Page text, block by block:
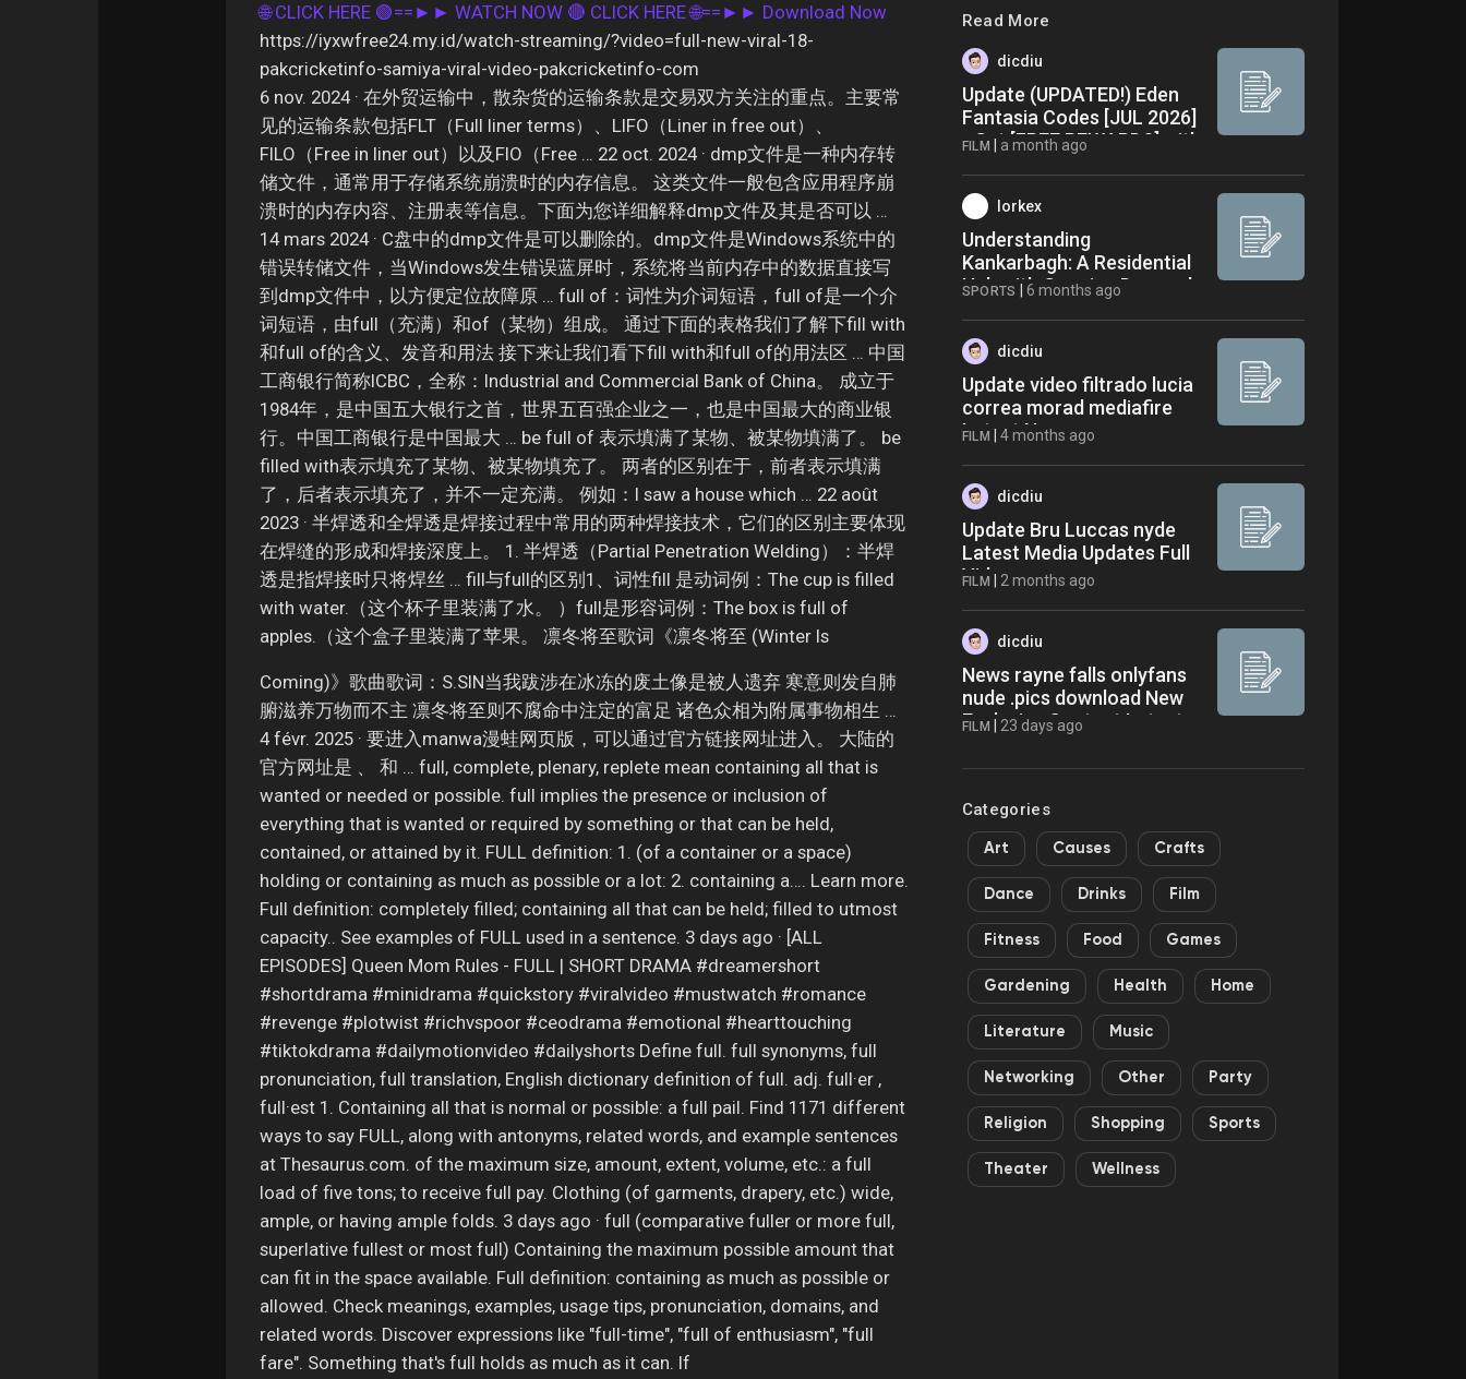
🌐 CLICK HERE 🟢==►► WATCH NOW 🔴 CLICK HERE 🌐==►► Download Now
https://iyxwfree24.my.id/watch-streaming/?video=full-new-viral-18-
pakcricketinfo-samiya-viral-video-pakcricketinfo-com
6 nov. 2024 · 在外贸运输中，散杂货的运输条款是交易双方关注的重点。主要常
见的运输条款包括FLT（Full liner terms）、LIFO（Liner in free out）、
FILO（Free in liner out）以及FIO（Free … 22 oct. 2024 · dmp文件是一种内存转
储文件，通常用于存储系统崩溃时的内存信息。 这类文件一般包含应用程序崩
溃时的内存内容、注册表等信息。下面为您详细解释dmp文件及其是否可以 …
14 mars 2024 · C盘中的dmp文件是可以删除的。dmp文件是Windows系统中的
错误转储文件，当Windows发生错误蓝屏时，系统将当前内存中的数据直接写
到dmp文件中，以方便定位故障原 … full of：词性为介词短语，full of是一个介
词短语，由full（充满）和of（某物）组成。 通过下面的表格我们了解下fill with
和full of的含义、发音和用法 接下来让我们看下fill with和full of的用法区 … 中国
工商银行简称ICBC，全称：Industrial and Commercial Bank of China。 成立于
1984年，是中国五大银行之首，世界五百强企业之一，也是中国最大的商业银
行。中国工商银行是中国最大 … be full of 表示填满了某物、被某物填满了。 be
filled with表示填充了某物、被某物填充了。 两者的区别在于，前者表示填满
了，后者表示填充了，并不一定充满。 例如：I saw a house which … 22 août
2023 · 半焊透和全焊透是焊接过程中常用的两种焊接技术，它们的区别主要体现
在焊缝的形成和焊接深度上。 1. 半焊透（Partial Penetration Welding）：半焊
透是指焊接时只将焊丝 … fill与full的区别1、词性fill 是动词例：The cup is filled
with water.（这个杯子里装满了水。 ）full是形容词例：The box is full of
apples.（这个盒子里装满了苹果。 凛冬将至歌词《凛冬将至 (Winter Is
Coming)》歌曲歌词：S.SIN当我跋涉在冰冻的废土像是被人遗弃 寒意则发自肺
腑滋养万物而不主 凛冬将至则不腐命中注定的富足 诸色众相为附属事物相生 …
4 févr. 2025 · 要进入manwa漫蛙网页版，可以通过官方链接网址进入。 大陆的
官方网址是 、 和 … full, complete, plenary, replete mean containing all that is
wanted or needed or possible. full implies the presence or inclusion of
everything that is wanted or required by something or that can be held,
contained, or attained by it. FULL definition: 1. (of a container or a space)
holding or containing as much as possible or a lot: 2. containing a…. Learn more.
Full definition: completely filled; containing all that can be held; filled to utmost
capacity.. See examples of FULL used in a sentence. 3 days ago · [ALL
EPISODES] Queen Mom Rules - FULL | SHORT DRAMA #dreamershort
#shortdrama #minidrama #quickstory #viralvideo #mustwatch #romance
#revenge #plotwist #richvspoor #ceodrama #emotional #hearttouching
#tiktokdrama #dailymotionvideo #dailyshorts Define full. full synonyms, full
pronunciation, full translation, English dictionary definition of full. adj. full·er ,
full·est 1. Containing all that is normal or possible: a full pail. Find 1171 different
ways to say FULL, along with antonyms, related words, and example sentences
at Thesaurus.com. of the maximum size, amount, extent, volume, etc.: a full
load of five tons; to receive full pay. Clothing (of garments, drapery, etc.) wide,
ample, or having ample folds. 3 days ago · full (comparative fuller or more full,
superlative fullest or most full) Containing the maximum possible amount that
can fit in the space available. Full definition: containing as much as possible or
allowed. Check meanings, examples, usage tips, pronunciation, domains, and
related words. Discover expressions like "full-time", "full of enthusiasm", "full
fare". Something that's full holds as much as it can. If
Read More
dicdiu
Update (UPDATED!) Eden
Fantasia Codes [JUL 2026]
- Get [FREE REWARDS] with
FILM a month ago
lorkex
Understanding
Kankarbagh: A Residential
Hub with Growing Demand
SPORTS 6 months ago
dicdiu
Update video filtrado lucia
correa morad mediafire
Latest News
FILM |4 months ago
dicdiu
Update Bru Luccas nyde
Latest Media Updates Full
Video
FILM 2 months ago
dicdiu
News rayne falls onlyfans
nude .pics download New
Exclusive Content Latest
FILM 23 days ago
Categories
Art Causes Crafts
Dance Drinks Film
Fitness Food Games
Gardening Health Home
Literature Music
Networking Other Party
Religion Shopping Sports
Theater Wellness